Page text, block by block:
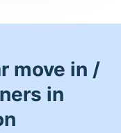
move in /
in